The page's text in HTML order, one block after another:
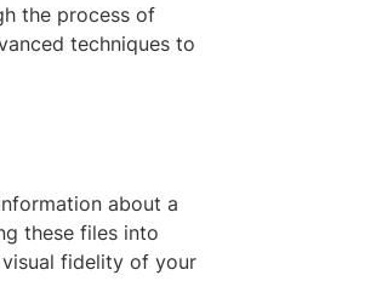
the process of
techniques to
about a
these files into
fidelity of your